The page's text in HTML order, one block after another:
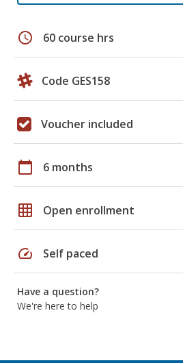
schedule 60 course hrs
Code GES158
Voucher included
calendar_today 6 months
grid_on Open enrollment
speed Self paced
Have a question?
We're here to help